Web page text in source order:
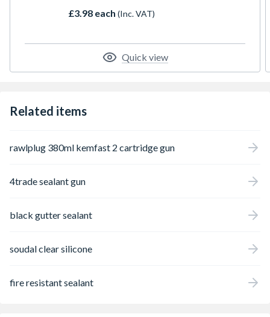
£3.98 each (Inc. VAT)
Quick view
Related items
rawlplug 380ml kemfast 2 cartridge gun
4trade sealant gun
black gutter sealant
soudal clear silicone
fire resistant sealant